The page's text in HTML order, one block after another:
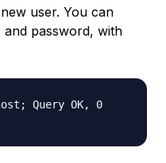
user. You can
and password, with
Query OK, 0